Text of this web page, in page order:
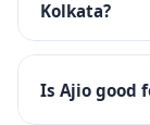
Kolkata?
Catalog
returns
for Kolkata
Is Ajio good